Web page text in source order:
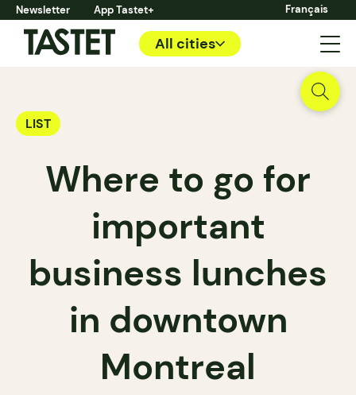
Newsletter App Tastet+ Français
All cities
LIST
Where to go for
important
business lunches
in downtown
Montreal